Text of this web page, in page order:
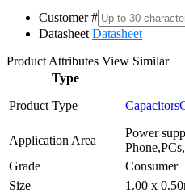
Customer #
Datasheet Datasheet
Product Attributes View Similar
Type
Product Type
Capacitors
Application Area
Power
Grade
Consumer
Size
1.00 x